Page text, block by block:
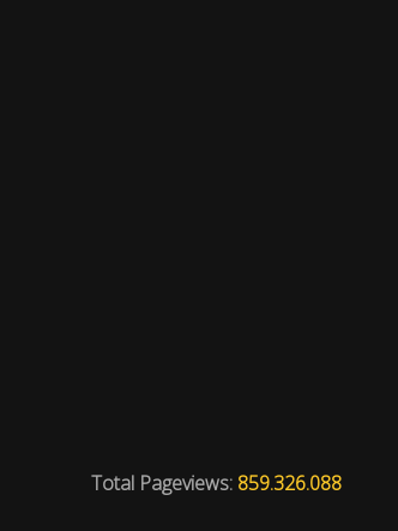
Total Pageviews: 859.326.088